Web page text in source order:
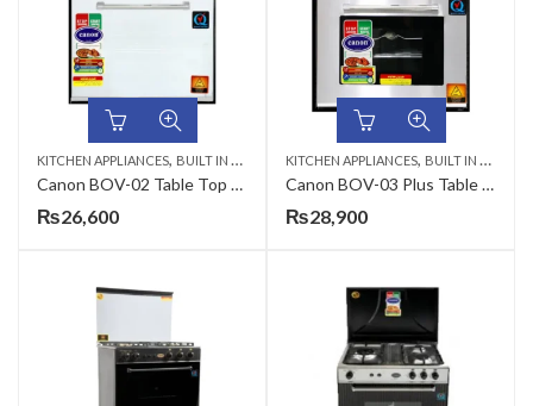
KITCHEN APPLIANCES, BUILT IN MICROWAVE
Canon BOV-02 Table Top Gas Oven
₨26,600
KITCHEN APPLIANCES, BUILT IN MICROWAVE
Canon BOV-03 Plus Table Top Gas Oven
₨28,900